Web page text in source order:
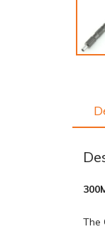
The